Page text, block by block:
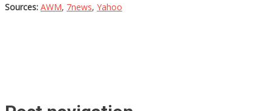
Sources: AWM, 7news, Yahoo